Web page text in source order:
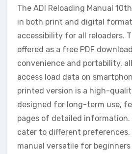
The ADI Reloading Manual
in both print and digital
accessibility for all reloaders.
offered as a free PDF
convenience and portability,
access load data on
printed version is a high-
designed for long-term use,
pages of detailed
cater to different preferences,
manual versatile for